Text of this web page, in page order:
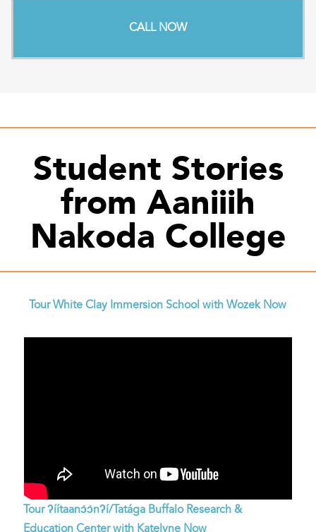
CALL NOW
Student Stories
from Aaniiih
Nakoda College
Tour White Clay Immersion School with Wozek Now
Tour ʔíítaanɔ́ɔ́nʔí/Tatága Buffalo Research &
Education Center with Katelyne Now